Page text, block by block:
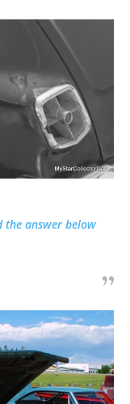
the answer below